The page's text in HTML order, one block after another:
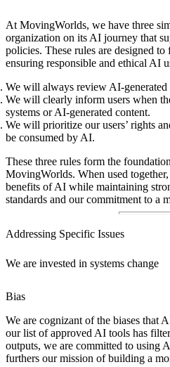
At MovingWorlds, we have three
organization on its AI journey that
policies. These rules are designed
ensuring responsible and ethical AI
We will always review AI-generated
We will clearly inform users when
systems or AI-generated content.
We will prioritize our users’ rights
be consumed by AI.
These three rules form the
MovingWorlds. When used
benefits of AI while maintaining
standards and our commitment to a
Addressing Specific Issues
We are invested in systems change
Bias
We are cognizant of the biases that
our list of approved AI tools has
outputs, we are committed to using
furthers our mission of building a